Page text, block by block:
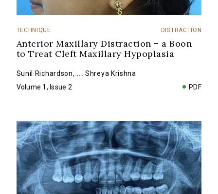
TECHNIQUE DISTRACTION
Anterior Maxillary Distraction − a Boon
to Treat Cleft Maxillary Hypoplasia
Sunil Richardson, ... Shreya Krishna
Volume 1, Issue 2
PDF